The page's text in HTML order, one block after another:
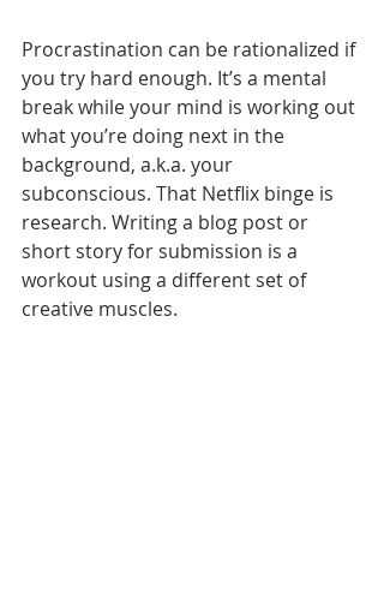
Procrastination can be rationalized if
you try hard enough. It’s a mental
break while your mind is working out
what you’re doing next in the
background, a.k.a. your
subconscious. That Netflix binge is
research. Writing a blog post or
short story for submission is a
workout using a different set of
creative muscles.